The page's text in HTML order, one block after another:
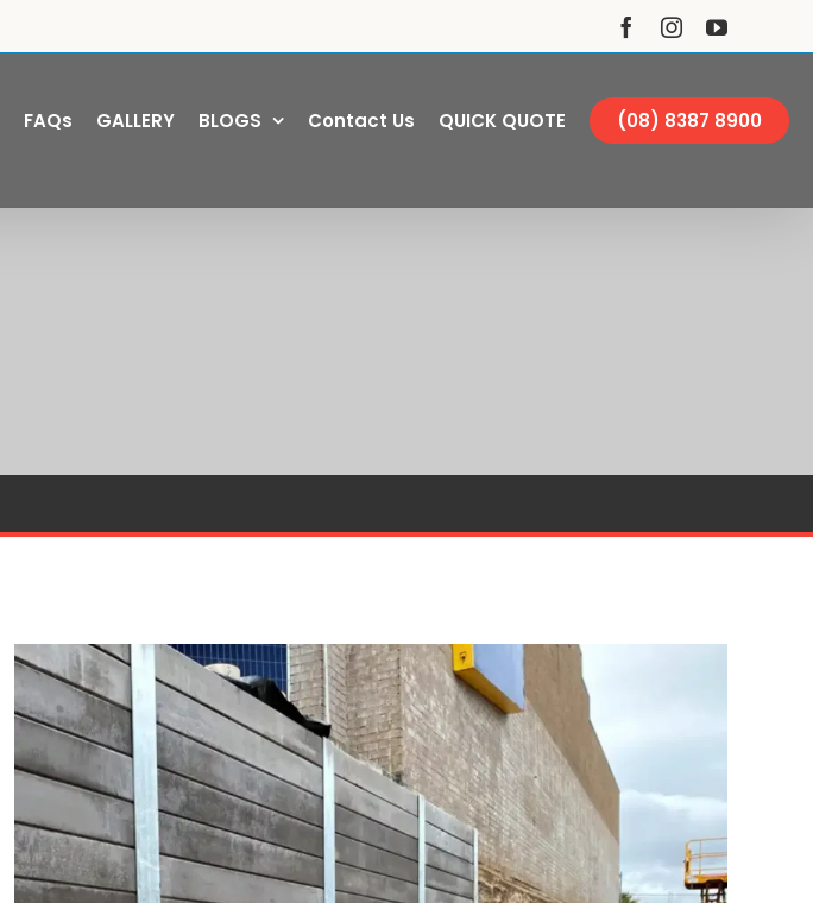
FacebookInstagramYouTube
FAQs GALLERY BLOGS Contact Us QUICK QUOTE (08) 8387 8900